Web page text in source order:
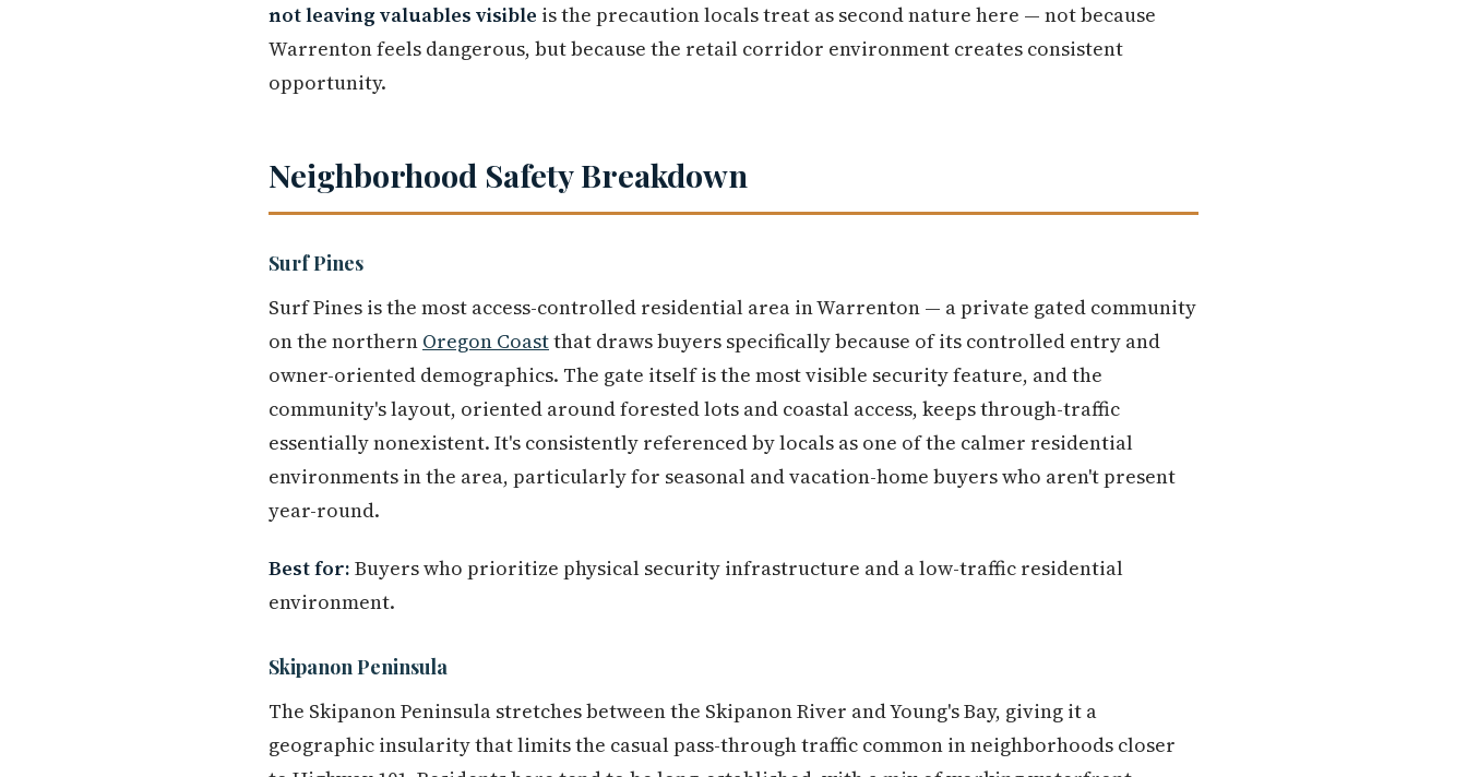
not leaving valuables visible is the precaution locals treat as second nature here — not because
Warrenton feels dangerous, but because the retail corridor environment creates consistent
opportunity.
Neighborhood Safety Breakdown
Surf Pines
Surf Pines is the most access-controlled residential area in Warrenton — a private gated community
on the northern Oregon Coastthat draws buyers specifically because of its controlled entry and
owner-oriented demographics. The gate itself is the most visible security feature, and the
community's layout, oriented around forested lots and coastal access, keeps through-traffic
essentially nonexistent. It's consistently referenced by locals as one of the calmer residential
environments in the area, particularly for seasonal and vacation-home buyers who aren't present
year-round.
Best for: Buyers who prioritize physical security infrastructure and a low-traffic residential
environment.
Skipanon Peninsula
The Skipanon Peninsula stretches between the Skipanon River and Young's Bay, giving it a
geographic insularity that limits the casual pass-through traffic common in neighborhoods closer